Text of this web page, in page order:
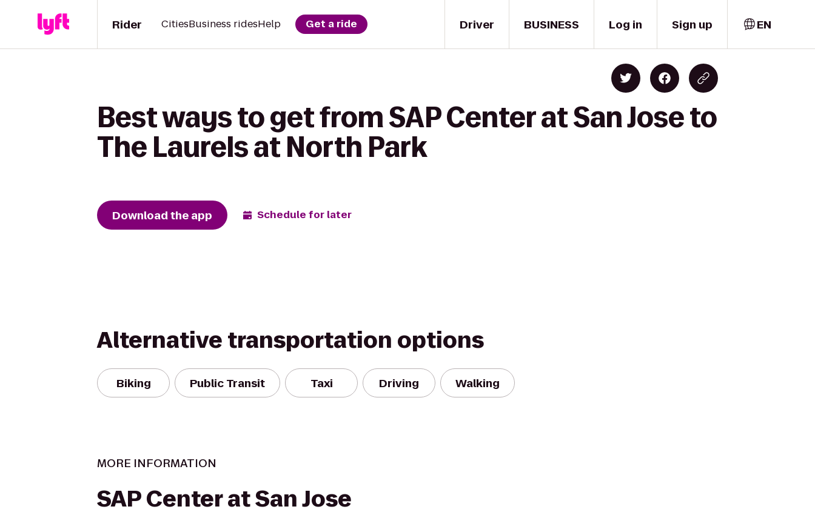
Driver
Rider CitiesBusiness ridesHelp Get a ride BUSINESS Log in Sign up EN
Best ways to get from SAP Center at San Jose to
The Laurels at North Park
Download the app Schedule for later
Alternative transportation options
Biking Public Transit Taxi Driving Walking
MORE INFORMATION
SAP Center at San Jose